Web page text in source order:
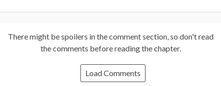
There might be spoilers in the comment section, so don't read
the comments before reading the chapter.
Load Comments